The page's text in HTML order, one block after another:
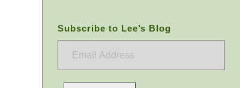
Subscribe to Lee’s Blog